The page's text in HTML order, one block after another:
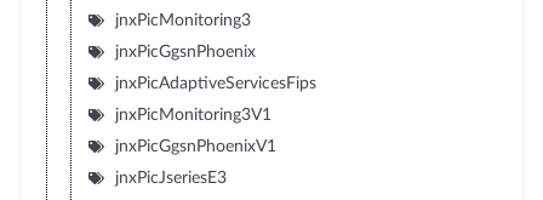
jnxPicMonitoring3
jnxPicGgsnPhoenix
jnxPicAdaptiveServicesFips
jnxPicMonitoring3V1
jnxPicGgsnPhoenixV1
jnxPicJseriesE3